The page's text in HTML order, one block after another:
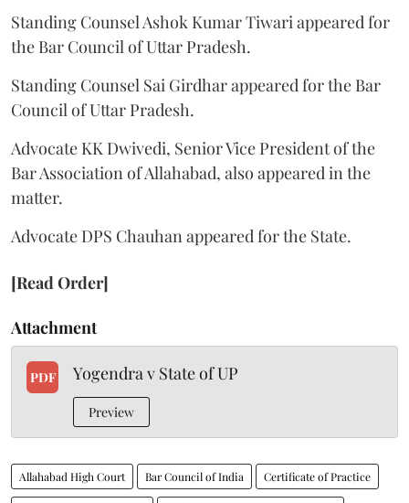
Standing Counsel Ashok Kumar Tiwari appeared for
the Bar Council of Uttar Pradesh.
Standing Counsel Sai Girdhar appeared for the Bar
Council of Uttar Pradesh.
Advocate KK Dwivedi, Senior Vice President of the
Bar Association of Allahabad, also appeared in the
matter.
Advocate DPS Chauhan appeared for the State.
[Read Order]
Attachment
PDF Yogendra v State of UP
Preview
Allahabad High Court Bar Council of India Certificate of Practice